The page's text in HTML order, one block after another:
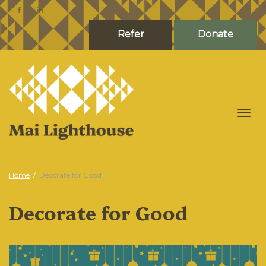
Refer Donate
Home Decorate for Good
Decorate for Good